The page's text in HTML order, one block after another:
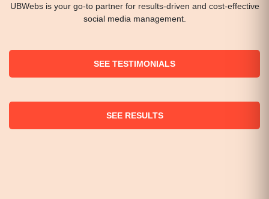
UBWebs is your go-to partner for results-driven and cost-effective
social media management.
SEE TESTIMONIALS
SEE RESULTS